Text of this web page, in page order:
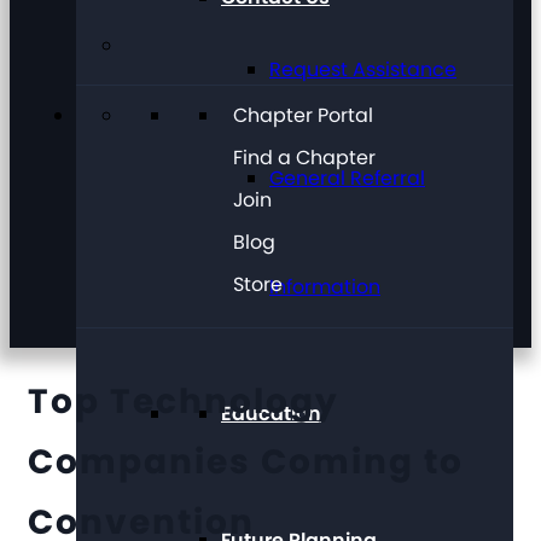
Request Assistance
General Referral
Information
Education
Chapter Portal
Find a Chapter
Join
Blog
Store
Top Technology
Companies Coming to
Convention